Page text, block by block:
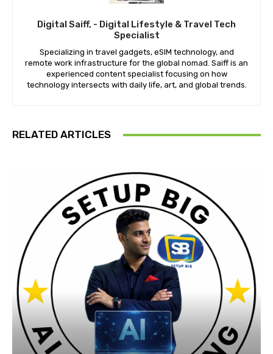
Digital Saiff, - Digital Lifestyle & Travel Tech
Specialist
Specializing in travel gadgets, eSIM technology, and
remote work infrastructure for the global nomad. Saiff is an
experienced content specialist focusing on how
technology intersects with daily life, art, and global trends.
RELATED ARTICLES